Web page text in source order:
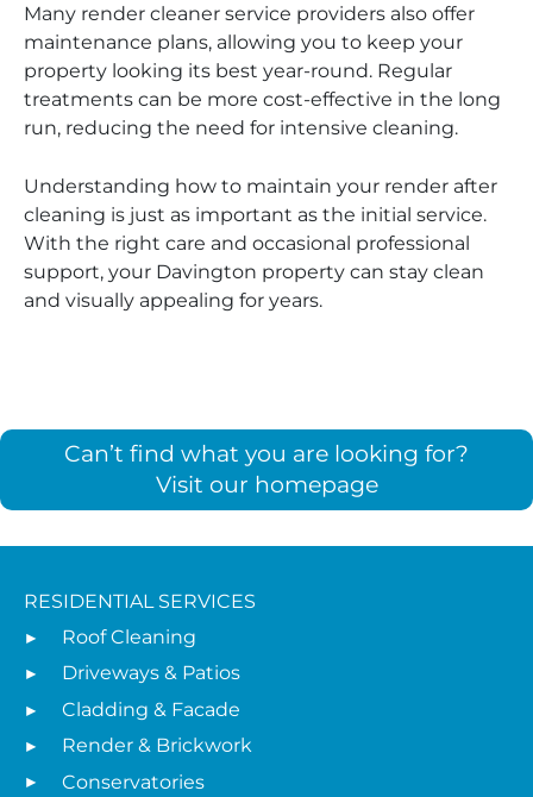
Many render cleaner service providers also offer
maintenance plans, allowing you to keep your
property looking its best year-round. Regular
treatments can be more cost-effective in the long
run, reducing the need for intensive cleaning.
Understanding how to maintain your render after
cleaning is just as important as the initial service.
With the right care and occasional professional
support, your Davington property can stay clean
and visually appealing for years.
Can’t find what you are looking for?
Visit our homepage
RESIDENTIAL SERVICES
Roof Cleaning
Driveways & Patios
Cladding & Facade
Render & Brickwork
Conservatories